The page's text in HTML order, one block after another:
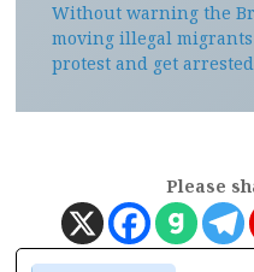
Without warning the
moving illegal
protest and get arrested
Please